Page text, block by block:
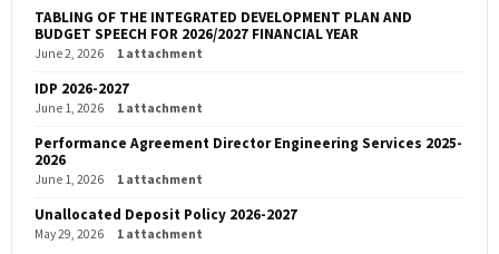
TABLING OF THE INTEGRATED DEVELOPMENT PLAN AND
BUDGET SPEECH FOR 2026/2027 FINANCIAL YEAR
June 2, 2026 1 attachment
IDP 2026-2027
June 1, 2026 1 attachment
Performance Agreement Director Engineering Services 2025-
2026
June 1, 2026 1 attachment
Unallocated Deposit Policy 2026-2027
May 29, 2026 1 attachment